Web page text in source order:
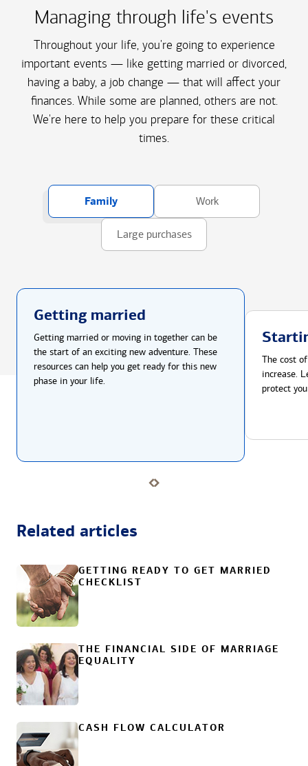
Managing through life's events
Throughout your life, you're going to experience
important events — like getting married or divorced,
having a baby, a job change — that will affect your
finances. While some are planned, others are not.
We're here to help you prepare for these critical
times.
Family Work
Large purchases
Getting married
Getting married or moving in together can be
the start of an exciting new adventure. These
resources can help you get ready for this new
phase in your life.
The cost
increase.
protect
Related articles
GETTING READY TO GET MARRIED
CHECKLIST
THE FINANCIAL SIDE OF MARRIAGE
EQUALITY
CASH FLOW CALCULATOR